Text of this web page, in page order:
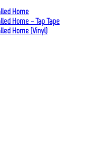
Home
Home – Tap Tape
Home (Vinyl)